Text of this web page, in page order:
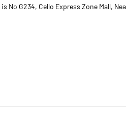
G234, Cello Express Zone Mall,